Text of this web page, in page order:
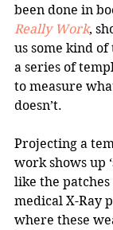
been done in
Really Work,
us some kind
a series of
to measure
doesn’t.
Projecting a
work shows up
like the
medical X-Ray
where these